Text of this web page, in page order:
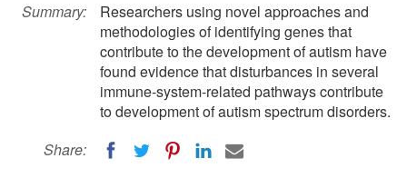
Summary:
Researchers using novel approaches and
methodologies of identifying genes that
contribute to the development of autism have
found evidence that disturbances in several
immune-system-related pathways contribute
to development of autism spectrum disorders.
Share: